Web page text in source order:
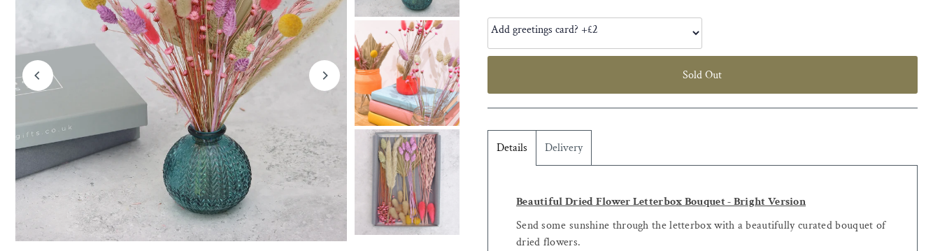
Sold Out
Details Delivery
Beautiful Dried Flower Letterbox Bouquet - Bright Version
Send some sunshine through the letterbox with a beautifully curated bouquet of
dried flowers.